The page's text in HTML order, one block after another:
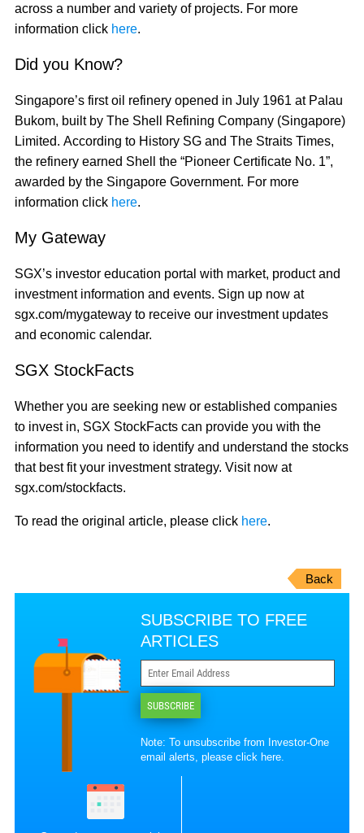
across a number and variety of projects. For more
information click here.
Did you Know?
Singapore’s first oil refinery opened in July 1961 at Palau
Bukom, built by The Shell Refining Company (Singapore)
Limited. According to History SG and The Straits Times,
the refinery earned Shell the “Pioneer Certificate No. 1”,
awarded by the Singapore Government. For more
information click here.
My Gateway
SGX’s investor education portal with market, product and
investment information and events. Sign up now at
sgx.com/mygateway to receive our investment updates
and economic calendar.
SGX StockFacts
Whether you are seeking new or established companies
to invest in, SGX StockFacts can provide you with the
information you need to identify and understand the stocks
that best fit your investment strategy. Visit now at
sgx.com/stockfacts.
To read the original article, please click here.
Back
SUBSCRIBE TO FREE
ARTICLES
SUBSCRIBE
Note: To unsubscribe from Investor-One
email alerts, pleaseclick here.